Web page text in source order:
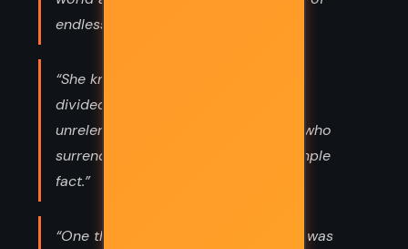
endless war.”
“She knew that the world was plainly
divided into those who fought an
unrelenting battle to live, and those who
surrendered and died. This was a simple
fact.”
“One thing was certain: Human Time was